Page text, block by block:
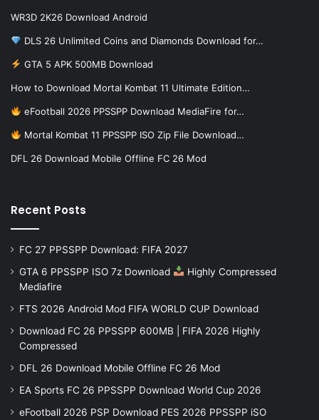
WR3D 2K26 Download Android
DLS 26 Unlimited Coins and Diamonds Download for…
GTA 5 APK 500MB Download
How to Download Mortal Kombat 11 Ultimate Edition…
eFootball 2026 PPSSPP Download MediaFire for…
Mortal Kombat 11 PPSSPP ISO Zip File Download…
DFL 26 Download Mobile Offline FC 26 Mod
Recent Posts
FC 27 PPSSPP Download: FIFA 2027
GTA 6 PPSSPP ISO 7z Download
Highly Compressed
Mediafire
FTS 2026 Android Mod FIFA WORLD CUP Download
Download FC 26 PPSSPP 600MB | FIFA 2026 Highly
Compressed
DFL 26 Download Mobile Offline FC 26 Mod
EA Sports FC 26 PPSSPP Download World Cup 2026
eFootball 2026 PSP Download PES 2026 PPSSPP iSO